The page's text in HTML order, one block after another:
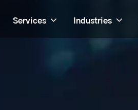
Services Industries